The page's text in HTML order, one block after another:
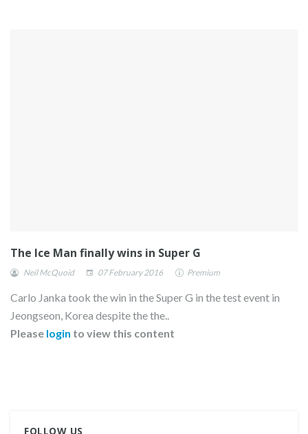
The Ice Man finally wins in Super G
Neil McQuoid 07 February 2016 Premium
Carlo Janka took the win in the Super G in the test event in
Jeongseon, Korea despite the the..
Please login to view this content
FOLLOW US